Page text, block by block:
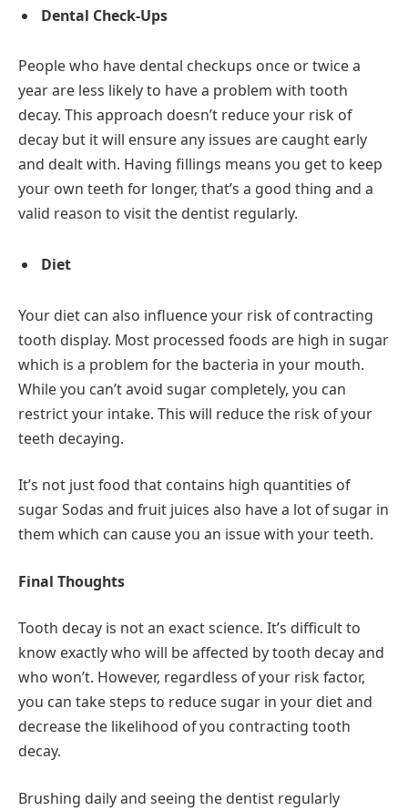
Dental Check-Ups
People who have dental checkups once or twice a
year are less likely to have a problem with tooth
decay. This approach doesn’t reduce your risk of
decay but it will ensure any issues are caught early
and dealt with. Having fillings means you get to keep
your own teeth for longer, that’s a good thing and a
valid reason to visit the dentist regularly.
Diet
Your diet can also influence your risk of contracting
tooth display. Most processed foods are high in sugar
which is a problem for the bacteria in your mouth.
While you can’t avoid sugar completely, you can
restrict your intake. This will reduce the risk of your
teeth decaying.
It’s not just food that contains high quantities of
sugar Sodas and fruit juices also have a lot of sugar in
them which can cause you an issue with your teeth.
Final Thoughts
Tooth decay is not an exact science. It’s difficult to
know exactly who will be affected by tooth decay and
who won’t. However, regardless of your risk factor,
you can take steps to reduce sugar in your diet and
decrease the likelihood of you contracting tooth
decay.
Brushing daily and seeing the dentist regularly